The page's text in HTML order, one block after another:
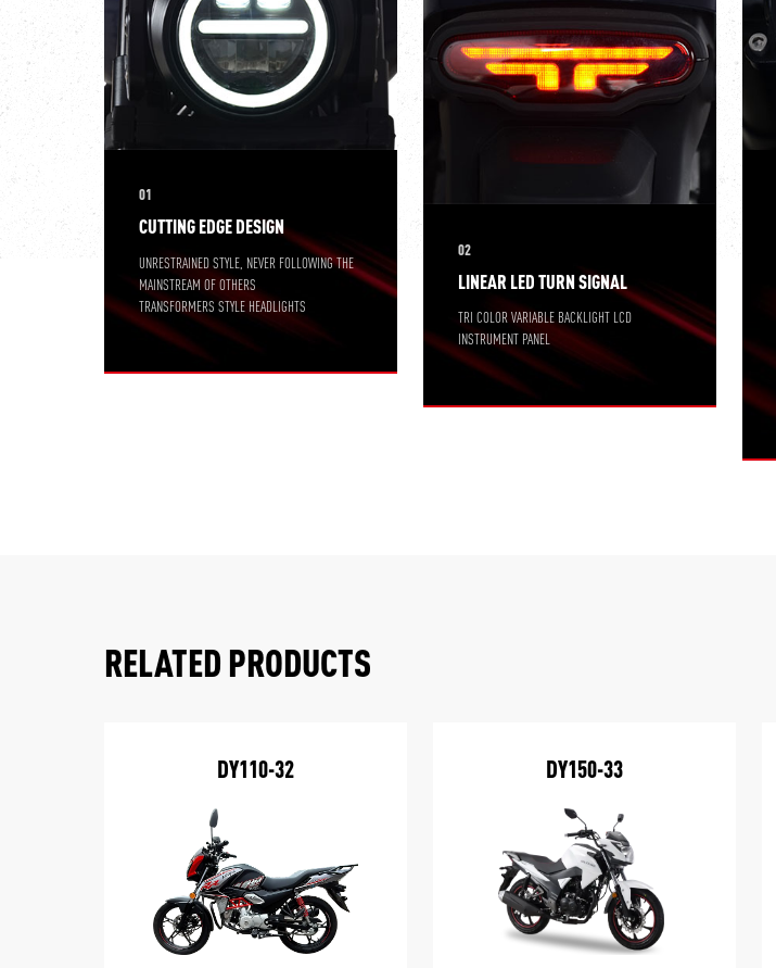
01
CUTTING EDGE DESIGN
UNRESTRAINED STYLE, NEVER FOLLOWING THE
MAINSTREAM OF OTHERS
TRANSFORMERS STYLE HEADLIGHTS
02
LINEAR LED TURN SIGNAL
TRI COLOR VARIABLE BACKLIGHT LCD
INSTRUMENT PANEL
RELATED PRODUCTS
DY110-32 DY150-33